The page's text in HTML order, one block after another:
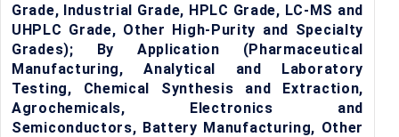
Grade, Industrial Grade, HPLC Grade, LC-MS and
UHPLC Grade, Other High-Purity and Specialty
Grades); By Application (Pharmaceutical
Manufacturing, Analytical and Laboratory
Testing, Chemical Synthesis and Extraction,
Agrochemicals, Electronics and
Semiconductors, Battery Manufacturing, Other